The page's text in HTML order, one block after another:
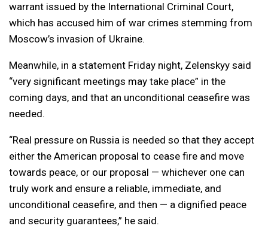
warrant issued by the International Criminal Court,
which has accused him of war crimes stemming from
Moscow’s invasion of Ukraine.
Meanwhile, in a statement Friday night, Zelenskyy said
“very significant meetings may take place” in the
coming days, and that an unconditional ceasefire was
needed.
“Real pressure on Russia is needed so that they accept
either the American proposal to cease fire and move
towards peace, or our proposal — whichever one can
truly work and ensure a reliable, immediate, and
unconditional ceasefire, and then — a dignified peace
and security guarantees,” he said.